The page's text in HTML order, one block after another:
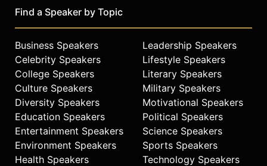
the first Australian to receive the
Sunhak Peace Prize for his
extreme poverty.
As a public speaker and TED Talk
presenter, Evans addresses
challenges such as poverty, climate
change, and gender inequality,
drawing on his experience in
building global social movements.
The Global Citizen platform
mobilizes millions worldwide,
Find a Speaker by Topic
Business Speakers
Celebrity Speakers
College Speakers
Culture Speakers
Diversity Speakers
Education Speakers
Entertainment Speakers
Environment Speakers
Health Speakers
Leadership Speakers
Lifestyle Speakers
Literary Speakers
Military Speakers
Motivational Speakers
Political Speakers
Science Speakers
Sports Speakers
Technology Speakers